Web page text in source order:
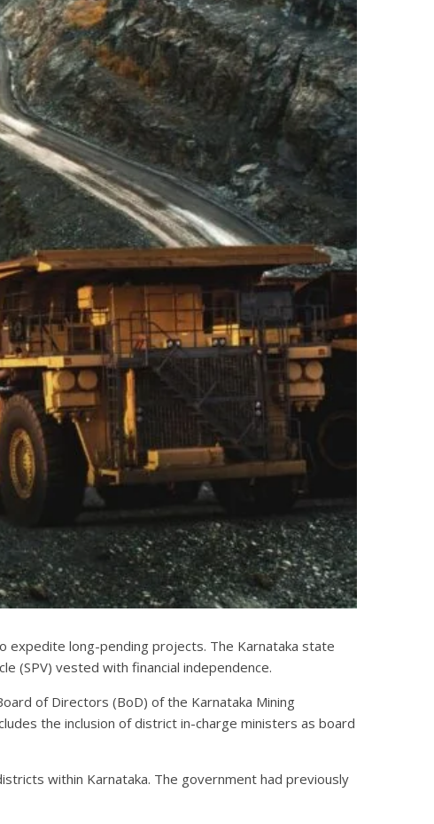
expedite long-pending projects. The Karnataka state
(SPV) vested with financial independence.
of Directors (BoD) of the Karnataka Mining
the inclusion of district in-charge ministers as board
within Karnataka. The government had previously